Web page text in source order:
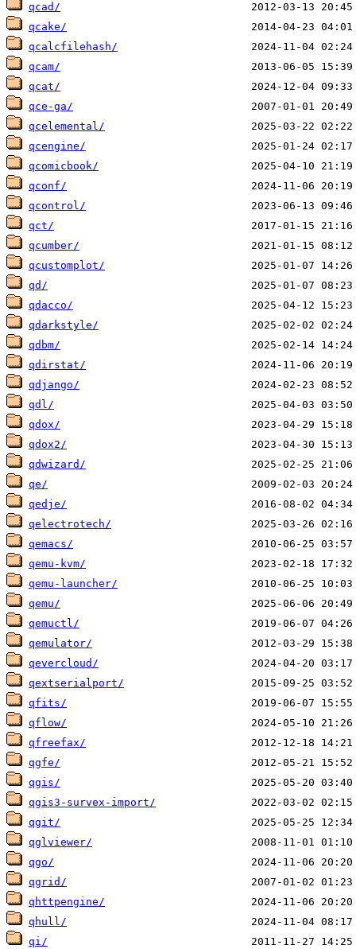
qcad/
qcake/
qcalcfilehash/
qcam/
qcat/
qce-ga/
qcelemental/
qcengine/
qcomicbook/
qconf/
qcontrol/
qct/
qcumber/
qcustomplot/
qd/
qdacco/
qdarkstyle/
qdbm/
qdirstat/
qdjango/
qdl/
qdox/
qdox2/
qdwizard/
qe/
qedje/
qelectrotech/
qemacs/
qemu-kvm/
qemu-launcher/
qemu/
qemuctl/
qemulator/
qevercloud/
qextserialport/
qfits/
qflow/
qfreefax/
qgfe/
qgis/
qgis3-survex-import/
qgit/
qglviewer/
qgo/
qgrid/
qhttpengine/
qhull/
qi/